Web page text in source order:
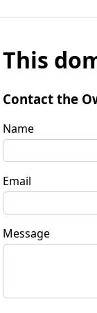
This
Contact the
Name
Email
Message